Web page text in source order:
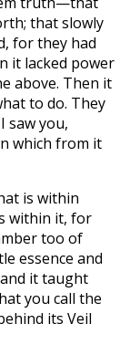
that slowly
for they had
it lacked power
above. Then it
to do. They
saw you,
which from it
is within
within it, for
too of
essence and
it taught
you call the
its Veil